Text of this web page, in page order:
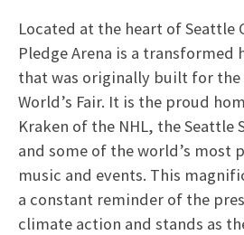
Located at the heart of Seattle
Pledge Arena is a
that was originally built for the
World’s Fair. It is the proud
Kraken of the NHL, the Seattle
and some of the world’s most
music and events. This
a constant reminder of the
climate action and stands as